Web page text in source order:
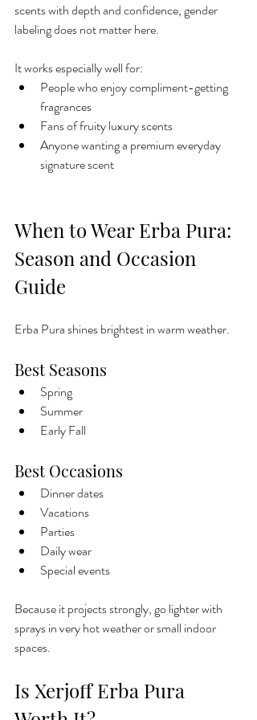
scents with depth and confidence, gender
labeling does not matter here.
It works especially well for:
People who enjoy compliment-getting
fragrances
Fans of fruity luxury scents
Anyone wanting a premium everyday
signature scent
When to Wear Erba Pura:
Season and Occasion
Guide
Erba Pura shines brightest in warm weather.
Best Seasons
Spring
Summer
Early Fall
Best Occasions
Dinner dates
Vacations
Parties
Daily wear
Special events
Because it projects strongly, go lighter with
sprays in very hot weather or small indoor
spaces.
Is Xerjoff Erba Pura